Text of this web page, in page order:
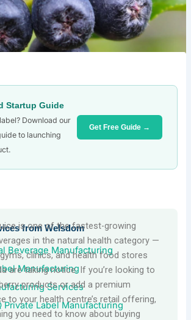
Startup Guide
Download our
to launching
Get Free Guide →
is one of the fastest-growing
in the natural health category —
clinics, and health food stores
are taking notice. If you’re looking to
products or add a premium
to your health centre’s retail offering,
you need to know about buying
from Welsdom
Beverage Manufacturing
Manufacturing
Services
Private Label Manufacturing